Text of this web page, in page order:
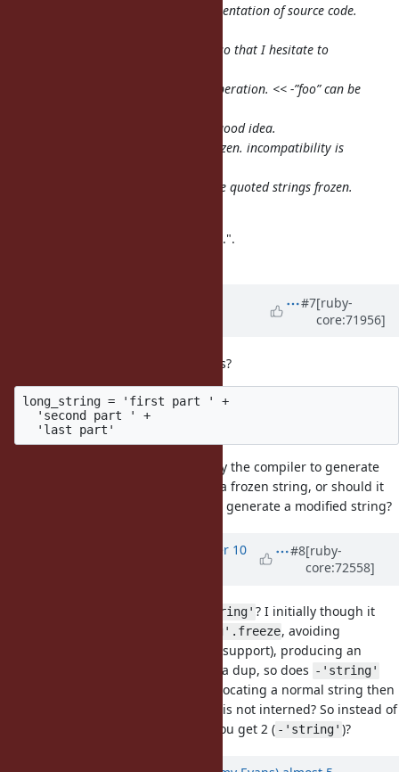
requests, but care about the representation of source code.
matz: I don’t like magic comment, so that I hesitate to
a_matsuda: + and - seems string operation. << -”foo” can be
matz: I understand. + and - is not good idea.
matz: another idea: make ‘’’foo’’’ frozen. incompatibility is
matz: yet another idea: make single quoted strings frozen.
Matz said "+ and - is not good idea.".
#7[ruby-
core:71956]
how about splitting strings like this?
long_string = 'first part ' +
  'second part ' +
Should long_string be optimized by the compiler to generate
'first part second part last part' as a frozen string, or should it
actually perform the additions and generate a modified string?
over 10
#8[ruby-
core:72558]
-'string' ? I initially though it
'string'.freeze, avoiding
allocation (due to special compiler support), producing an
interned frozen string. But it does a dup, so does -'string'
lack compiler support, thus first allocating a normal string then
duping and freezing a copy which is not interned? So instead of
) you get 2 ( -'string' )?